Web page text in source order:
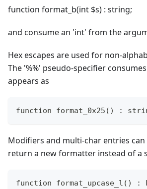
function format_b(int $s) : string;
and consume an 'int' from the
Hex escapes are used for non-
The '%%' pseudo-specifier
appears as
function format_0x25() :
Modifiers and multi-char entries can
return a new formatter instead of a
function format_upcase_l() :